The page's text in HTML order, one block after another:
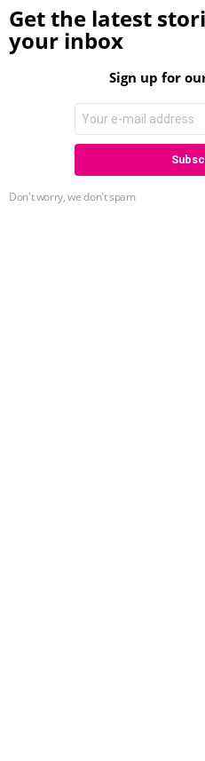
Get the latest
your inbox
Sign up for
Don't worry, we don't spam